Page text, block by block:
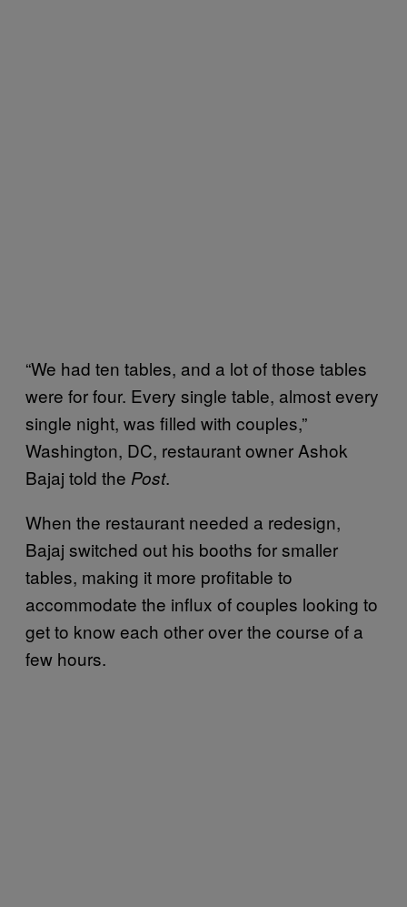
“We had ten tables, and a lot of those tables
were for four. Every single table, almost every
single night, was filled with couples,”
Washington, DC, restaurant owner Ashok
Bajaj told the Post.
When the restaurant needed a redesign,
Bajaj switched out his booths for smaller
tables, making it more profitable to
accommodate the influx of couples looking to
get to know each other over the course of a
few hours.